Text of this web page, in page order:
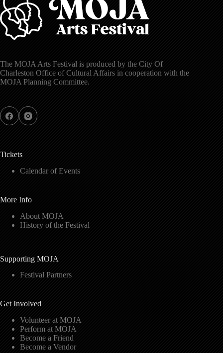
The MOJA Arts Festival is produced by the City Of
Charleston Office of Cultural Affairs in cooperation with the
MOJA Planning Committee.
Tickets
Calendar of Events
More Info
About MOJA
History of the Festival
Supporting MOJA
Festival Partners
Get Involved
Volunteer at MOJA
Perform at MOJA
Become a Friend
Become a Vendor